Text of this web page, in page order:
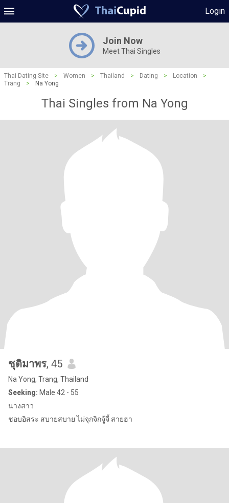
Login
Join Now
Meet Thai Singles
Thai Dating Site > Women > Thailand > Dating > Location
>
Trang
> Na Yong
Thai Singles from Na Yong
ชุติมาพร, 45
Na Yong, Trang, Thailand
Seeking: Male 42 - 55
นางสาว
ชอบอิสระ สบายสบาย ไม่จุกจิกจู้จี้ สายฮา